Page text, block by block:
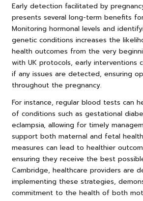
Early detection facilitated by
presents several long-term benefits
Monitoring hormonal levels and
genetic conditions increases the
health outcomes from the very
with UK protocols, early interventions
if any issues are detected, ensuring
throughout the pregnancy.
For instance, regular blood tests can
of conditions such as gestational
eclampsia, allowing for timely
support both maternal and fetal
measures can lead to healthier
ensuring they receive the best
Cambridge, healthcare providers are
implementing these strategies,
commitment to the health of both